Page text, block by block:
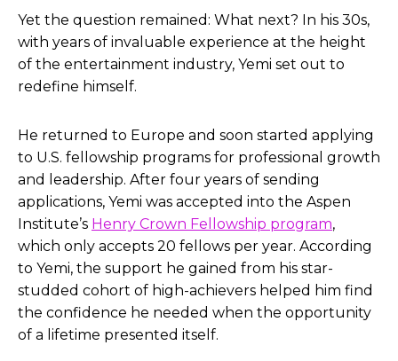
Yet the question remained: What next? In his 30s,
with years of invaluable experience at the height
of the entertainment industry, Yemi set out to
redefine himself.
He returned to Europe and soon started applying
to U.S. fellowship programs for professional growth
and leadership. After four years of sending
applications, Yemi was accepted into the Aspen
Institute’s Henry Crown Fellowship program,
which only accepts 20 fellows per year. According
to Yemi, the support he gained from his star-
studded cohort of high-achievers helped him find
the confidence he needed when the opportunity
of a lifetime presented itself.